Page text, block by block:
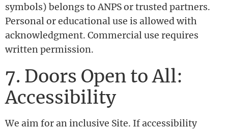
symbols) belongs to ANPS or trusted partners.
Personal or educational use is allowed with
acknowledgment. Commercial use requires
written permission.
7. Doors Open to All:
Accessibility
We aim for an inclusive Site. If accessibility